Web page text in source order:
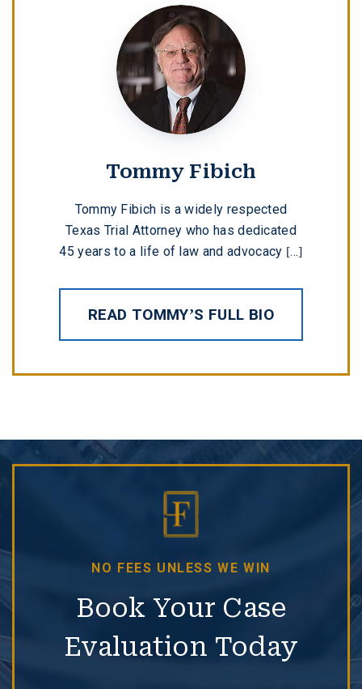
Tommy Fibich
Tommy Fibich is a widely respected
Texas Trial Attorney who has dedicated
45 years to a life of law and advocacy [...]
READ TOMMY’S FULL BIO
NO FEES UNLESS WE WIN
Book Your Case
Evaluation Today